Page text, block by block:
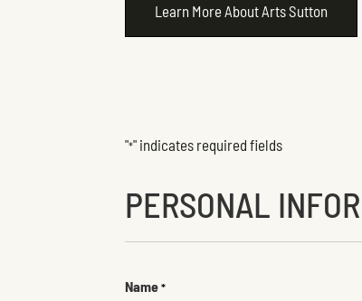
Learn More About Arts Sutton
"*" indicates required fields
PERSONAL
Name *